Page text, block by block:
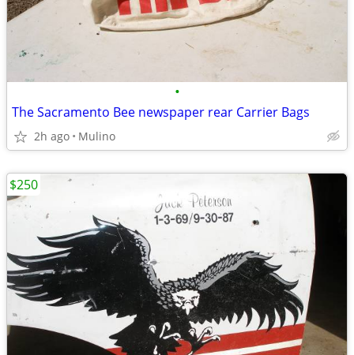
•
The Sacramento Bee newspaper rear Carrier Bags
2h ago Mulino
$250